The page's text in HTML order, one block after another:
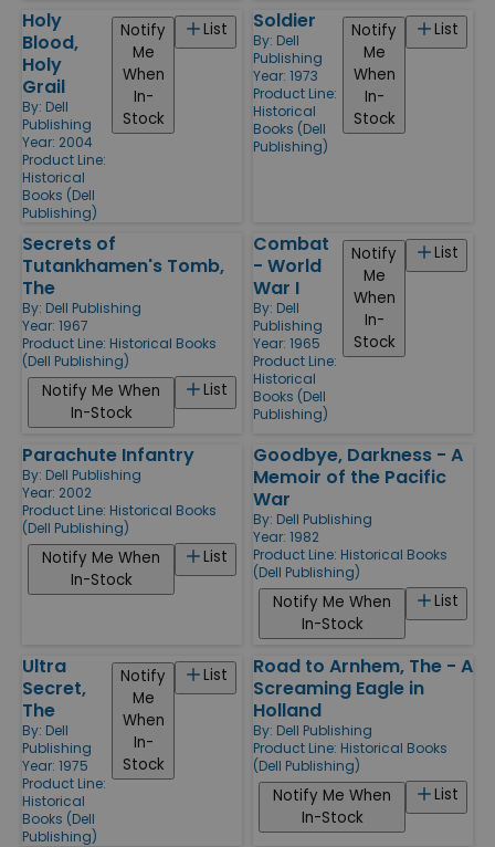
Holy
Blood,
Holy
Grail
By: Dell
Publishing
Year: 2004
Product Line:
Historical
Books (Dell
Publishing)
List
Notify
Me
When
In-
Stock
Soldier
By: Dell
Publishing
Year: 1973
Product Line:
Historical
Books (Dell
Publishing)
List
Notify
Me
When
In-
Stock
Secrets of
Tutankhamen's Tomb,
The
By: Dell Publishing
Year: 1967
Product Line: Historical Books
(Dell Publishing)
List
Notify Me When
In-Stock
Combat
- World
War I
By: Dell
Publishing
Year: 1965
Product Line:
Historical
Books (Dell
Publishing)
List
Notify
Me
When
In-
Stock
Parachute Infantry
By: Dell Publishing
Year: 2002
Product Line: Historical Books
(Dell Publishing)
List
Notify Me When
In-Stock
Goodbye, Darkness - A
Memoir of the Pacific
War
By: Dell Publishing
Year: 1982
Product Line: Historical Books
(Dell Publishing)
List
Notify Me When
In-Stock
Ultra
Secret,
The
By: Dell
Publishing
Year: 1975
Product Line:
Historical
Books (Dell
Publishing)
List
Notify
Me
When
In-
Stock
Road to Arnhem, The - A
Screaming Eagle in
Holland
By: Dell Publishing
Product Line: Historical Books
(Dell Publishing)
List
Notify Me When
In-Stock